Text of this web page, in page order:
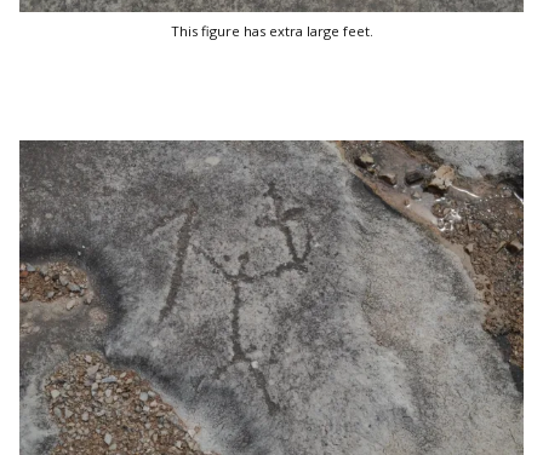
This figure has extra large feet.